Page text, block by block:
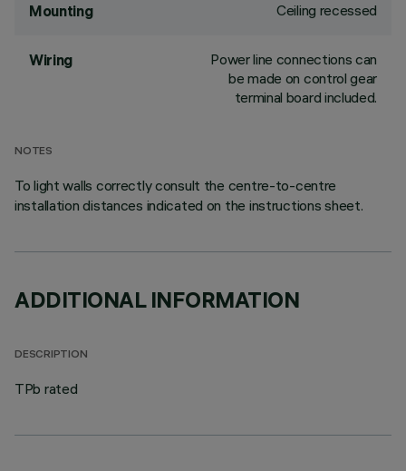
Mounting Ceiling recessed
Wiring
Power line connections can
be made on control gear
terminal board included.
NOTES
To light walls correctly consult the centre-to-centre
installation distances indicated on the instructions sheet.
ADDITIONAL INFORMATION
DESCRIPTION
TPb rated